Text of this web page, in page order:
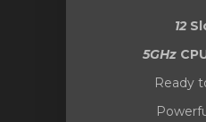
12
5GHz
Ready